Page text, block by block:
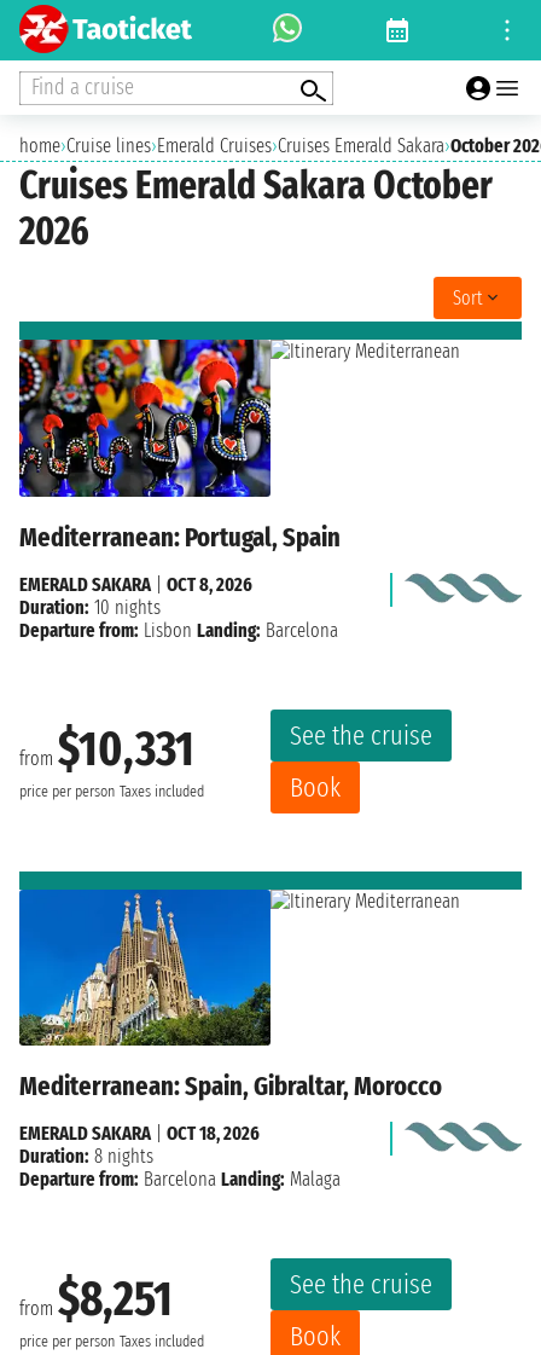
Find a cruise
home›Cruise lines›Emerald Cruises›Cruises Emerald Sakara›October
Cruises Emerald Sakara October
2026
Sort
Mediterranean: Portugal, Spain
from $10,331
price per person Taxes included
See the cruise
Book
EMERALD SAKARA
OCT 8, 2026
Duration: 10 nights
Departure from: Lisbon Landing: Barcelona
Mediterranean: Spain, Gibraltar, Morocco
from $8,251
price per person Taxes included
See the cruise
Book
EMERALD SAKARA| OCT 18, 2026
Duration: 8 nights
Departure from: Barcelona Landing: Malaga